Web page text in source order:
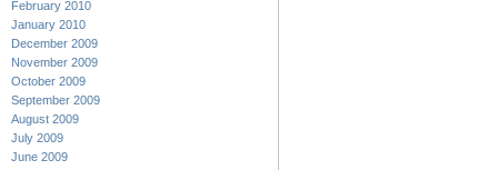
February 2010
January 2010
December 2009
November 2009
October 2009
September 2009
August 2009
July 2009
June 2009